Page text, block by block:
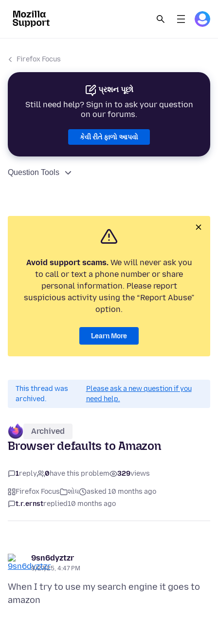
Firefox Focus
પ્રશન પૂછો
Still need help? Sign in to ask your question
on our forums.
કેવી રીતે ફાળો આપવો
Question Tools
Avoid support scams.We will never ask you
to call or text a phone number or share
personal information. Please report
suspicious activity using the “Report Abuse”
option.
Learn More
This thread was
archived.
Please ask a new question if you
need help.
Archived
Browser defaults to Amazon
1reply 0have this problem 329views
Firefox Focus શોધ
asked 10 months ago
t.r.ernstreplied10 months ago
9sn6dyztzr
9/27/25, 4:47 PM
When I try to use my search engine it goes to